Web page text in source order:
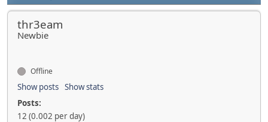
thr3eam
Newbie
Offline
Show posts Show stats
Posts:
12 (0.002 per day)